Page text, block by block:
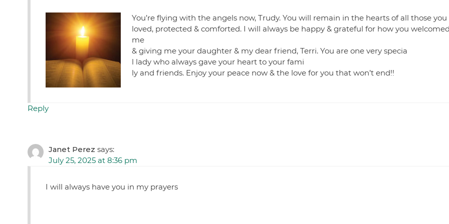
You’re flying with the angels now, Trudy. You will remain in the hearts of all those you
loved, protected & comforted. I will always be happy & grateful for how you
me
& giving me your daughter & my dear friend, Terri. You are one very specia
l lady who always gave your heart to your fami
ly and friends. Enjoy your peace now & the love for you that won’t end!!
Reply
Janet Perez says:
July 25, 2025 at 8:36 pm
I will always have you in my prayers